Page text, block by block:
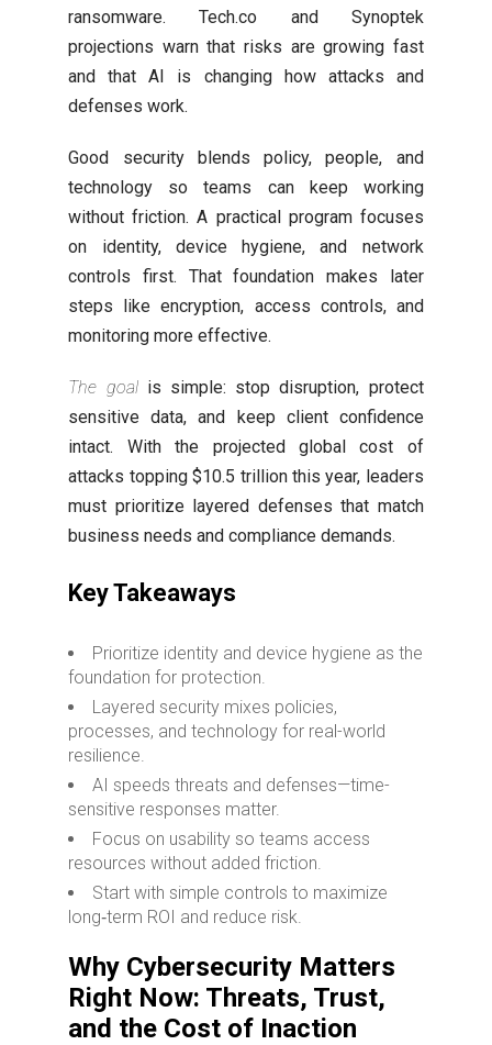
ransomware. Tech.co and Synoptek
projections warn that risks are growing fast
and that AI is changing how attacks and
defenses work.
Good security blends policy, people, and
technology so teams can keep working
without friction. A practical program focuses
on identity, device hygiene, and network
controls first. That foundation makes later
steps like encryption, access controls, and
monitoring more effective.
The goalis simple: stop disruption, protect
sensitive data, and keep client confidence
intact. With the projected global cost of
attacks topping $10.5 trillion this year, leaders
must prioritize layered defenses that match
business needs and compliance demands.
Key Takeaways
Prioritize identity and device hygiene as the
foundation for protection.
Layered security mixes policies,
processes, and technology for real-world
resilience.
AI speeds threats and defenses—time-
sensitive responses matter.
Focus on usability so teams access
resources without added friction.
Start with simple controls to maximize
long‑term ROI and reduce risk.
Why Cybersecurity Matters
Right Now: Threats, Trust,
and the Cost of Inaction